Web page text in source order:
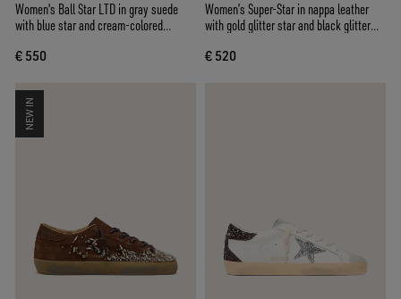
Women's Ball Star LTD in gray suede
with blue star and cream-colored
€ 550
Women’s Super-Star in nappa leather
with gold glitter star and black glitter
€ 520
NEW IN